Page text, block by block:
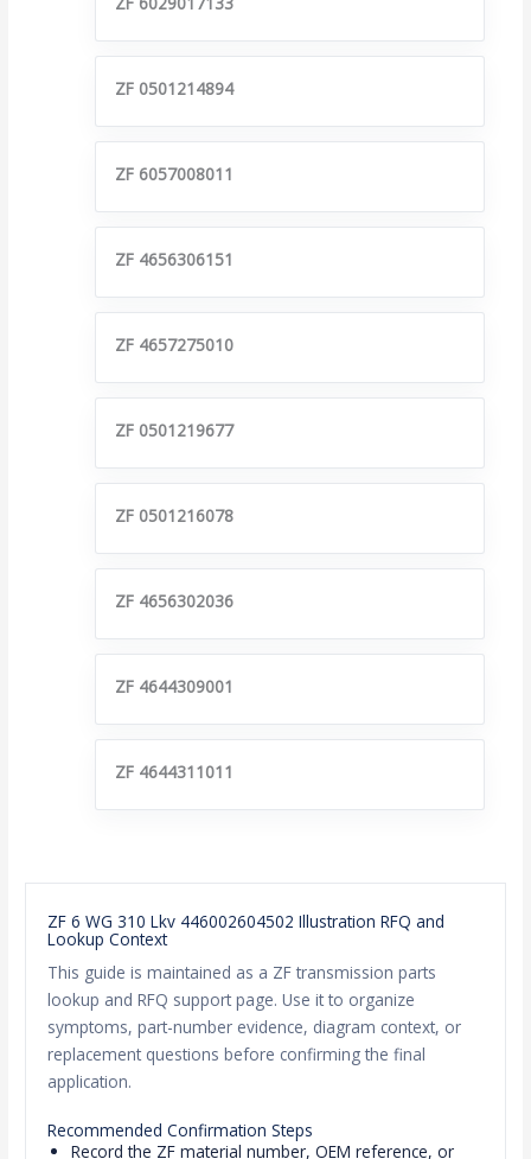
ZF 0501214894
ZF 6057008011
ZF 4656306151
ZF 4657275010
ZF 0501219677
ZF 0501216078
ZF 4656302036
ZF 4644309001
ZF 4644311011
ZF 6 WG 310 Lkv 446002604502 Illustration RFQ and
Lookup Context
This guide is maintained as a ZF transmission parts
lookup and RFQ support page. Use it to organize
symptoms, part-number evidence, diagram context, or
replacement questions before confirming the final
application.
Recommended Confirmation Steps
Record the ZF material number, OEM reference, or